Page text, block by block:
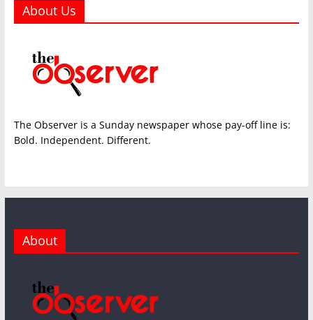
About Us
The Observer is a Sunday newspaper whose pay-off line is:
Bold. Independent. Different.
About